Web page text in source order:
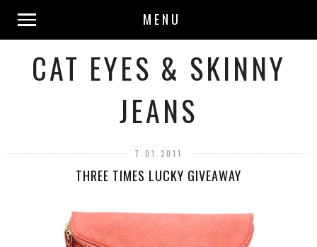
MENU
CAT EYES & SKINNY
JEANS
7.01.2011
THREE TIMES LUCKY GIVEAWAY